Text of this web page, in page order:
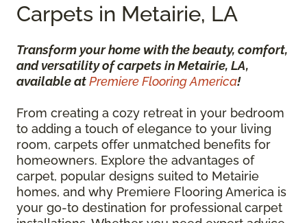
Carpets in Metairie, LA
Transform your home with the beauty, comfort,
and versatility of carpets in Metairie, LA,
available atPremiere Flooring America!
From creating a cozy retreat in your bedroom
to adding a touch of elegance to your living
room, carpets offer unmatched benefits for
homeowners. Explore the advantages of
carpet, popular designs suited to Metairie
homes, and why Premiere Flooring America is
your go-to destination for professional carpet